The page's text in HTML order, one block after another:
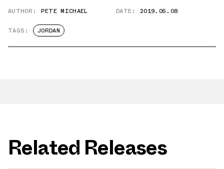
AUTHOR: PETE MICHAEL DATE: 2019.05.08
TAGS: JORDAN
Related Releases